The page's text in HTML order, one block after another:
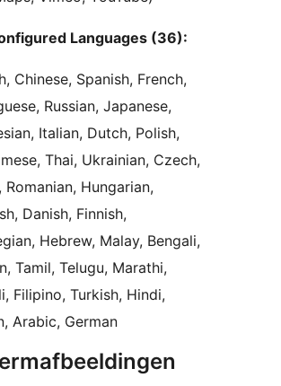
Languages (36):
Chinese, Spanish, French,
Russian, Japanese,
Italian, Dutch, Polish,
Thai, Ukrainian, Czech,
Romanian, Hungarian,
Danish, Finnish,
Hebrew, Malay, Bengali,
Tamil, Telugu, Marathi,
Filipino, Turkish, Hindi,
Arabic, German